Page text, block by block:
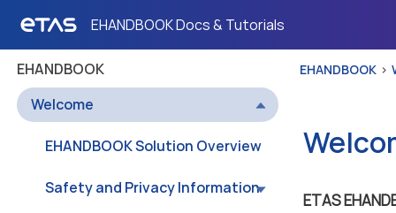
EHANDBOOK Docs & Tutorials
EHANDBOOK
Welcome
EHANDBOOK Solution Overview
Safety and Privacy Information
EHANDBOOK
ETAS